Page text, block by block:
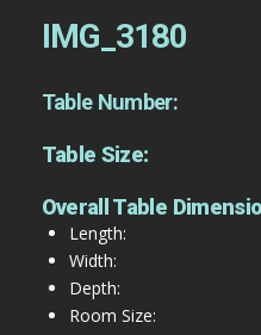
IMG_3180
Table Number:
Table Size:
Overall Table
Length:
Width:
Depth:
Room Size: